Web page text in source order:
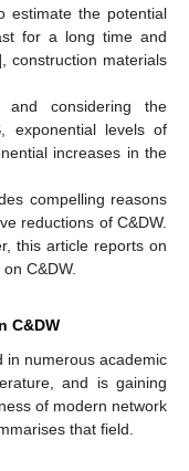
estimate the potential
for a long time and
construction materials
and considering the
exponential levels of
increases in the
compelling reasons
reductions of C&DW.
this article reports on
C&DW.
C&DW
in numerous academic
and is gaining
of modern network
that field.